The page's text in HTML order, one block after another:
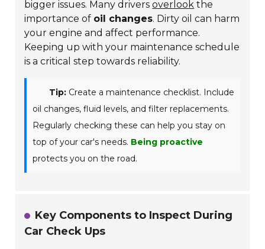
bigger issues. Many driversoverlook the
importance of oil changes. Dirty oil can harm
your engine and affect performance.
Keeping up with your maintenance schedule
is a critical step towards reliability.
Tip: Create a maintenance checklist. Include
oil changes, fluid levels, and filter replacements.
Regularly checking these can help you stay on
top of your car's needs. Being proactive
protects you on the road.
Key Components to Inspect During
Car Check Ups